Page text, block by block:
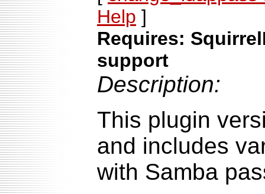
Help ]
Requires:
support
Description:
This plugin
and includes
with Samba